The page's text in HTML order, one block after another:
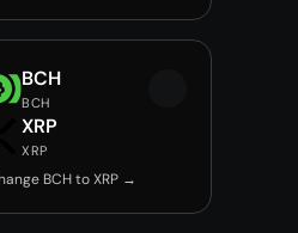
BCH
BCH
XRP
XRP
BCH to XRP →